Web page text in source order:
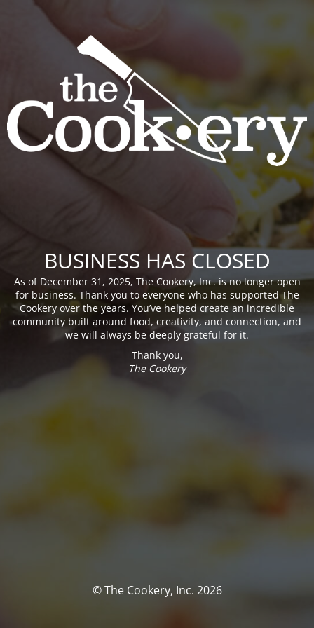
BUSINESS HAS CLOSED
As of December 31, 2025, The Cookery, Inc. is no longer open
for business. Thank you to everyone who has supported The
Cookery over the years. You’ve helped create an incredible
community built around food, creativity, and connection, and
we will always be deeply grateful for it.
Thank you,
The Cookery
© The Cookery, Inc. 2026